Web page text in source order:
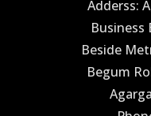
Adderss:
Business
Beside
Begum